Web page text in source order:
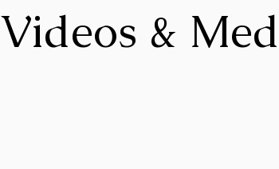
Videos &